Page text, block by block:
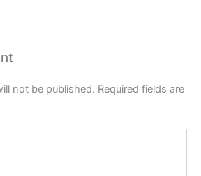
not be published. Required fields are